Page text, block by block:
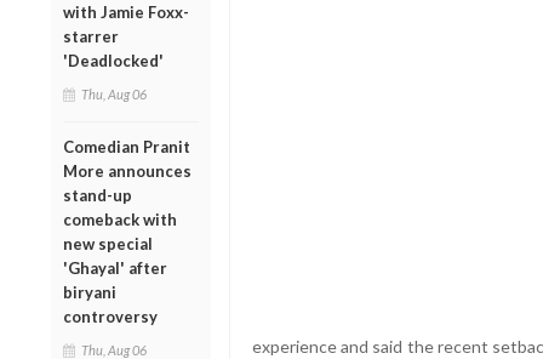
with Jamie Foxx-
starrer
'Deadlocked'
Thu, Aug 06
Comedian Pranit
More announces
stand-up
comeback with
new special
'Ghayal' after
biryani
controversy
Thu, Aug 06
experience and said the recent